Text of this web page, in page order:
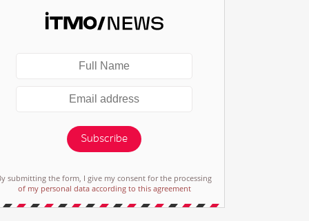
Subscribe
submitting the form, I give my consent for the processing
of my personal data according to this agreement